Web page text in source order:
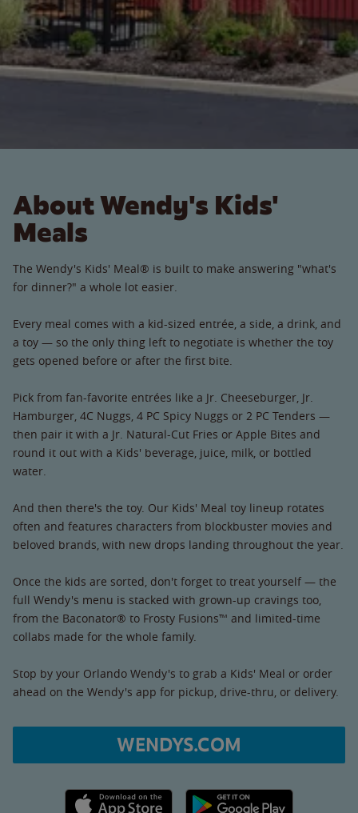
About Wendy's Kids'
Meals
The Wendy's Kids' Meal® is built to make answering "what's
for dinner?" a whole lot easier.
Every meal comes with a kid-sized entrée, a side, a drink, and
a toy — so the only thing left to negotiate is whether the toy
gets opened before or after the first bite.
Pick from fan-favorite entrées like a Jr. Cheeseburger, Jr.
Hamburger, 4C Nuggs, 4 PC Spicy Nuggs or 2 PC Tenders —
then pair it with a Jr. Natural-Cut Fries or Apple Bites and
round it out with a Kids' beverage, juice, milk, or bottled
water.
And then there's the toy. Our Kids' Meal toy lineup rotates
often and features characters from blockbuster movies and
beloved brands, with new drops landing throughout the year.
Once the kids are sorted, don't forget to treat yourself — the
full Wendy's menu is stacked with grown-up cravings too,
from the Baconator® to Frosty Fusions™ and limited-time
collabs made for the whole family.
Stop by your Orlando Wendy's to grab a Kids' Meal or order
ahead on the Wendy's app for pickup, drive-thru, or delivery.
WENDYS.COM
Apple App Store link Google Play link